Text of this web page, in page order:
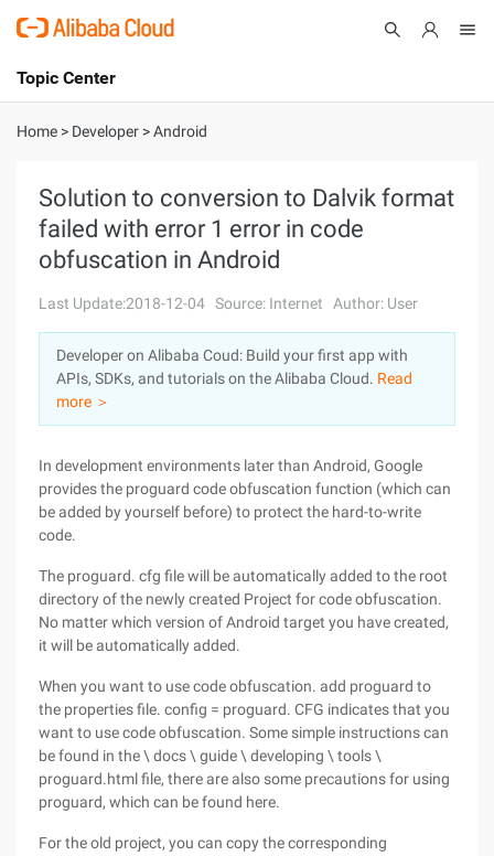
International - English
Console
Log In
Sign Up
Topic Center
About
Solutions
Marketplace
Partners
Home > Developer >Android
Solution to conversion to Dalvik format
failed with error 1 error in code
obfuscation in Android
Last Update:2018-12-04 Source: Internet Author: User
Developer on Alibaba Coud: Build your first app with
APIs, SDKs, and tutorials on the Alibaba Cloud. Read
more ＞
In development environments later than Android, Google
provides the proguard code obfuscation function (which can
be added by yourself before) to protect the hard-to-write
code.
The proguard. cfg file will be automatically added to the root
directory of the newly created Project for code obfuscation.
No matter which version of Android target you have created,
it will be automatically added.
When you want to use code obfuscation. add proguard to
the properties file. config = proguard. CFG indicates that you
want to use code obfuscation. Some simple instructions can
be found in the \ docs \ guide \ developing \ tools \
proguard.html file, there are also some precautions for using
proguard, which can be found here.
For the old project, you can copy the corresponding